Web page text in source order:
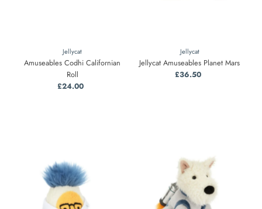
Jellycat
Amuseables Codhi Californian
Roll
Regular
£24.00
Jellycat
Jellycat Amuseables Planet Mars
Regular
£36.50